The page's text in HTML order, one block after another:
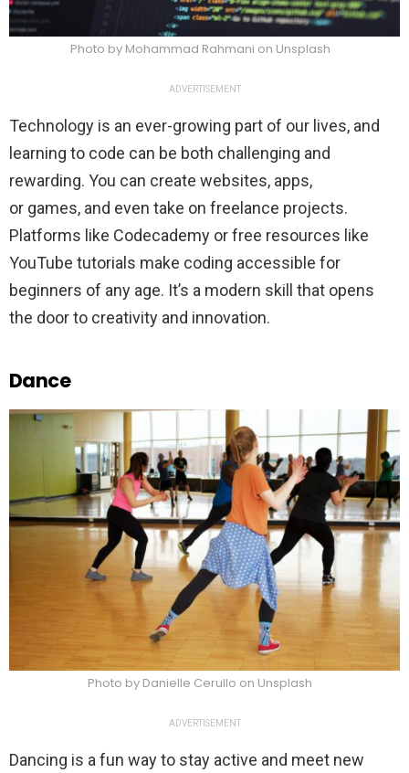
Photo by Mohammad Rahmani on Unsplash
ADVERTISEMENT
Technology is an ever-growing part of our lives, and
learning to code can be both challenging and
rewarding. You can create websites, apps,
or games, and even take on freelance projects.
Platforms like Codecademy or free resources like
YouTube tutorials make coding accessible for
beginners of any age. It’s a modern skill that opens
the door to creativity and innovation.
Dance
Photo by Danielle Cerullo on Unsplash
ADVERTISEMENT
Dancing is a fun way to stay active and meet new